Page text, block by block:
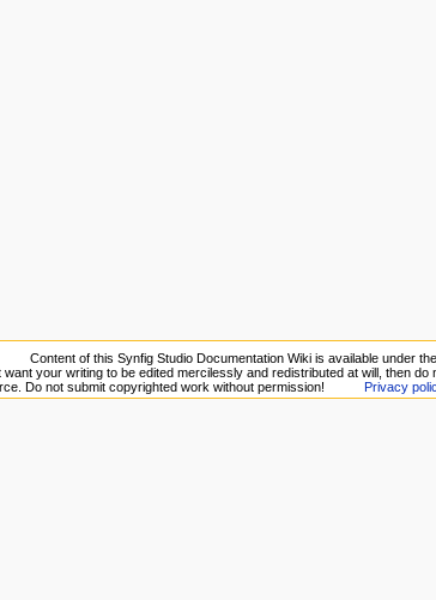
Content of this Synfig Studio Documentation Wiki is available under
your writing to be edited mercilessly and redistributed at will, then
Do not submit copyrighted work without permission!
Privacy